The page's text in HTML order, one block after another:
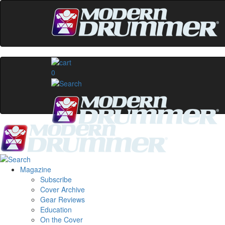
0
Magazine
Subscribe
Cover Archive
Gear Reviews
Education
On the Cover